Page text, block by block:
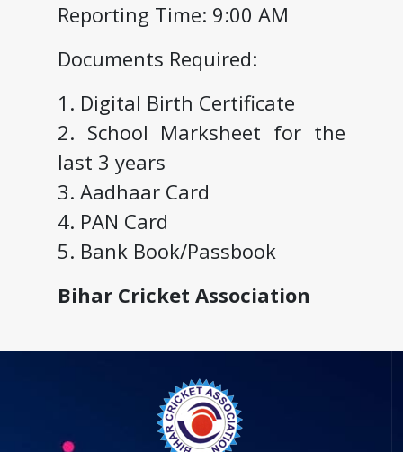
Reporting Time: 9:00 AM
Documents Required:
1. Digital Birth Certificate
2. School Marksheet for the
last 3 years
3. Aadhaar Card
4. PAN Card
5. Bank Book/Passbook
Bihar Cricket Association